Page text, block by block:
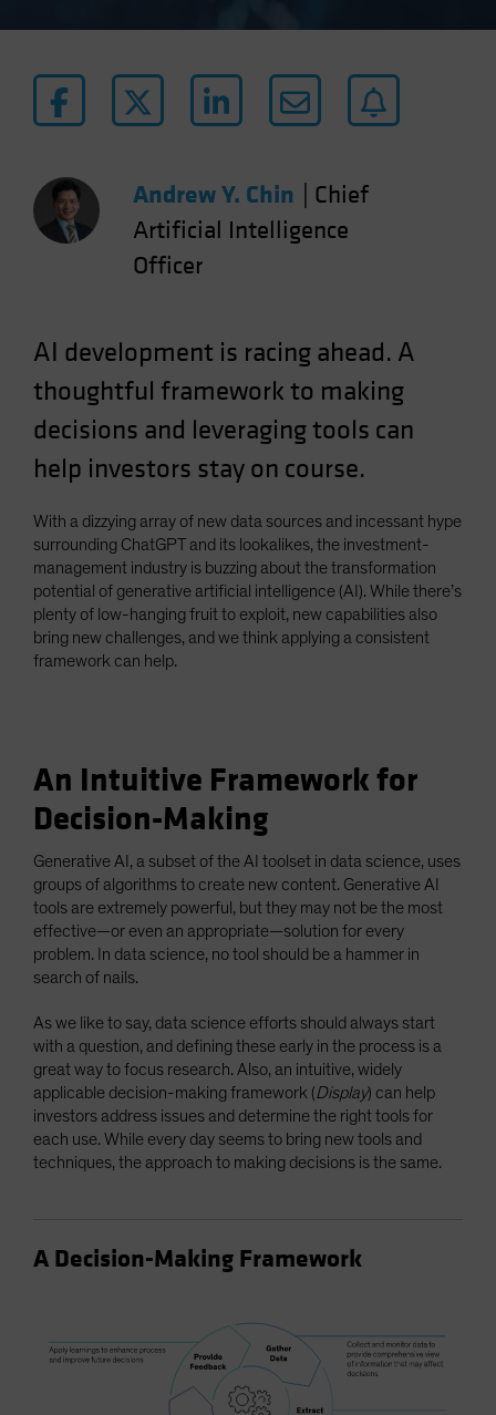
New Zealand
Norway
Poland
Portugal
Singapore
Sweden
Switzerland
Taiwan - 台灣
UK
US (Non-US Citizens/NRC)
Andrew Y. Chin
Chief
Artificial Intelligence
Officer
AI development is racing ahead. A
thoughtful framework to making
decisions and leveraging tools can
help investors stay on course.
With a dizzying array of new data sources and incessant hype
surrounding ChatGPT and its lookalikes, the investment-
management industry is buzzing about the transformation
potential of generative artificial intelligence (AI). While there’s
plenty of low-hanging fruit to exploit, new capabilities also
bring new challenges, and we think applying a consistent
framework can help.
An Intuitive Framework for
Decision-Making
Generative AI, a subset of the AI toolset in data science, uses
groups of algorithms to create new content. Generative AI
tools are extremely powerful, but they may not be the most
effective—or even an appropriate—solution for every
problem. In data science, no tool should be a hammer in
search of nails.
As we like to say, data science efforts should always start
with a question, and defining these early in the process is a
great way to focus research. Also, an intuitive, widely
applicable decision-making framework (Display) can help
investors address issues and determine the right tools for
each use. While every day seems to bring new tools and
techniques, the approach to making decisions is the same.
A Decision-Making Framework